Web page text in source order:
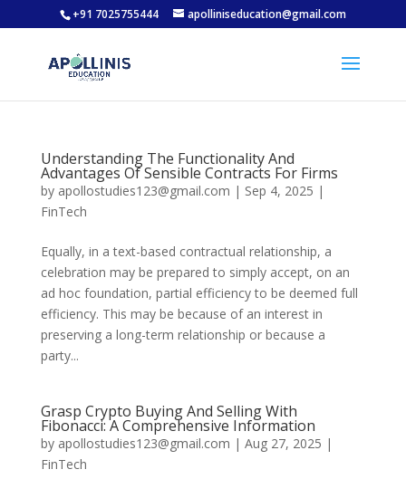
+91 7025755444 apolliniseducation@gmail.com
Understanding The Functionality And
Advantages Of Sensible Contracts For Firms
by apollostudies123@gmail.com | Sep 4, 2025 |
FinTech
Equally, in a text-based contractual relationship, a
celebration may be prepared to simply accept, on an
ad hoc foundation, partial efficiency to be deemed full
efficiency. This may be because of an interest in
preserving a long-term relationship or because a
party...
Grasp Crypto Buying And Selling With
Fibonacci: A Comprehensive Information
by apollostudies123@gmail.com | Aug 27, 2025 |
FinTech